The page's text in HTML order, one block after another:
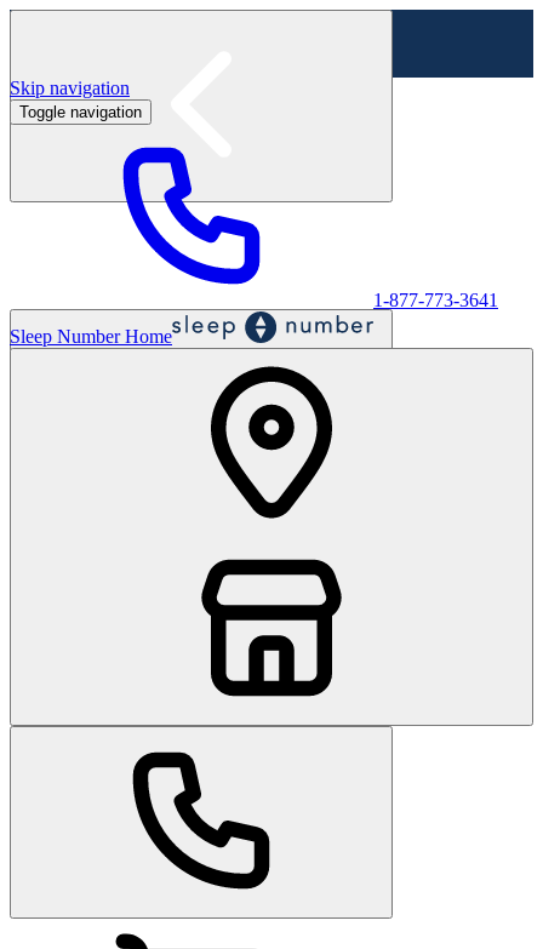
Labor Day Sale - Shop online & in-store
Skip navigation
Toggle navigation
1-877-773-3641
Sleep Number Home